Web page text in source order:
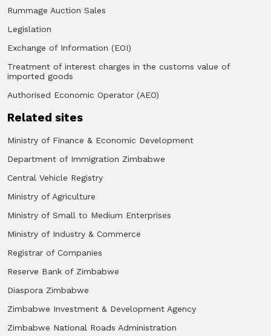
Rummage Auction Sales
Legislation
Exchange of Information (EOI)
Treatment of interest charges in the customs value of
imported goods
Authorised Economic Operator (AEO)
Related sites
Ministry of Finance & Economic Development
Department of Immigration Zimbabwe
Central Vehicle Registry
Ministry of Agriculture
Ministry of Small to Medium Enterprises
Ministry of Industry & Commerce
Registrar of Companies
Reserve Bank of Zimbabwe
Diaspora Zimbabwe
Zimbabwe Investment & Development Agency
Zimbabwe National Roads Administration